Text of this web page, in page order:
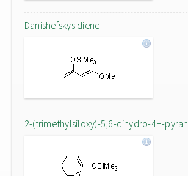
Danishefskys diene
2-(trimethylsiloxy)-5,6-dihydro-4H-pyran